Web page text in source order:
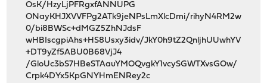
OsK/HzyLjPFRgxfANNUPG
ONayKHJXVVFPg2ATk9jeNPsLmXlcDmi/rihyN4RM2w
0/bi8BWSc+dMGZ5ZhNJdsF
wHBIscgpiAhs+HS8Usxy3idv/JkY0h9tZ2QnljhUUwhYV
+DT9yZf5ABU0B68VjJ4
/GloUc3bS7HBeSTAauYMOQvgkY1vcySGWTXvsGOw/
Crpk4DYx5KpGNYHmENRey2c